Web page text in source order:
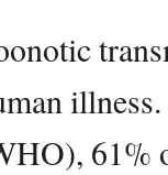
61%